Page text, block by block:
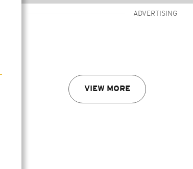
ADVERTISING
VIEW MORE